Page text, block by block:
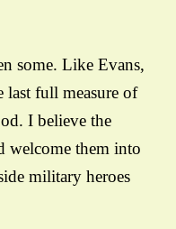
some. Like Evans,
last full measure of
I believe the
them into
military heroes